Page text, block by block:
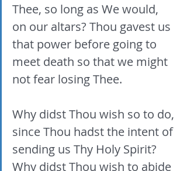
Thee, so long as We would,
on our altars? Thou gavest us
that power before going to
meet death so that we might
not fear losing Thee.
Why didst Thou wish so to do,
since Thou hadst the intent of
sending us Thy Holy Spirit?
Why didst Thou wish to abide